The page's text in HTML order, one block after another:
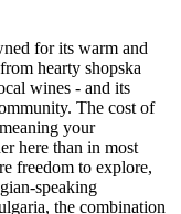
for its warm and
hearty shopska
wines - and its
The cost of
your
here than in most
freedom to explore,
speaking
the combination